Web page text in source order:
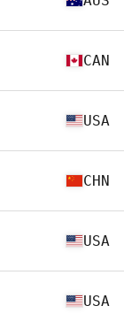
CAN
USA
CHN
USA
USA